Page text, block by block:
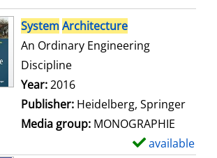
SystemArchitecture
An Ordinary Engineering
Discipline
Search for this author
Year:2016
Publisher: Heidelberg, Springer
Media group: MONOGRAPHIE
available